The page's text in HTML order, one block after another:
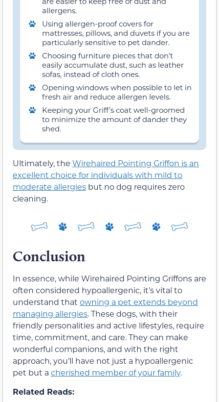
allergens.
Using allergen-proof covers for
mattresses, pillows, and duvets if you are
particularly sensitive to pet dander.
Choosing furniture pieces that don’t
easily accumulate dust, such as leather
sofas, instead of cloth ones.
Opening windows when possible to let in
fresh air and reduce allergen levels.
Keeping your Griff’s coat well-groomed
to minimize the amount of dander they
shed.
Ultimately, the Wirehaired Pointing Griffon is an
excellent choice for individuals with mild to
moderate allergies but no dog requires zero
cleaning.
Conclusion
In essence, while Wirehaired Pointing Griffons are
often considered hypoallergenic, it’s vital to
understand that owning a pet extends beyond
managing allergies. These dogs, with their
friendly personalities and active lifestyles, require
time, commitment, and care. They can make
wonderful companions, and with the right
approach, you’ll have not just a hypoallergenic
pet but a cherished member of your family.
Related Reads: